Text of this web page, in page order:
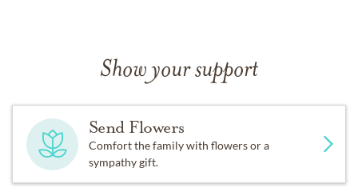
Show your support
Send Flowers
Comfort the family with flowers or a
sympathy gift.